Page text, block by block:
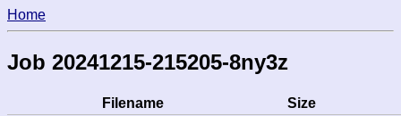
Home
Job 20241215-215205-8ny3z
Filename
Size